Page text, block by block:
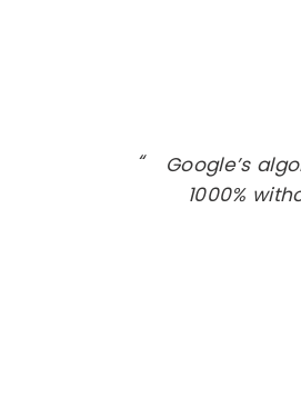
Google’s
1000%